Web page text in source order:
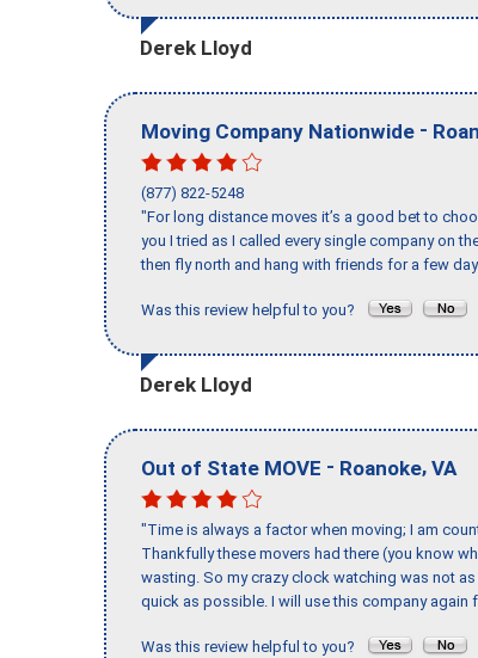
Derek Lloyd
Moving Company Nationwide -
(877) 822-5248
"For long distance moves it’s a good bet to
you I tried as I called every single company on
then fly north and hang with friends for a few
Was this review helpful to you?
Derek Lloyd
Out of State MOVE - Roanoke, VA
"Time is always a factor when moving; I am
Thankfully these movers had there (you know
wasting. So my crazy clock watching was not
quick as possible. I will use this company again
Was this review helpful to you?